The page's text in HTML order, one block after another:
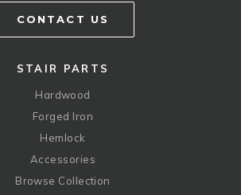
CONTACT US
STAIR PARTS
Hardwood
Forged Iron
Hemlock
Accessories
Browse Collection